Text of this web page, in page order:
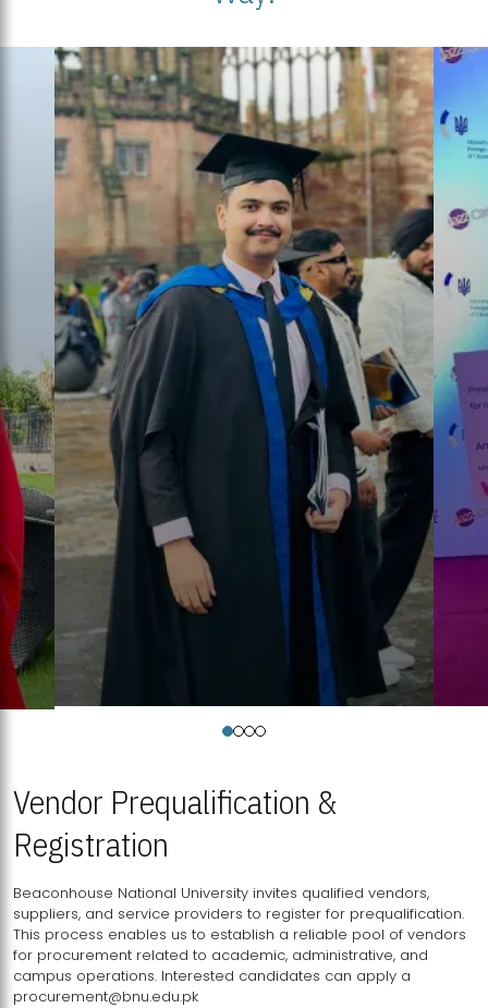
Vendor Prequalification &
Registration
Beaconhouse National University invites qualified vendors,
suppliers, and service providers to register for prequalification.
This process enables us to establish a reliable pool of vendors
for procurement related to academic, administrative, and
campus operations. Interested candidates can apply a
procurement@bnu.edu.pk